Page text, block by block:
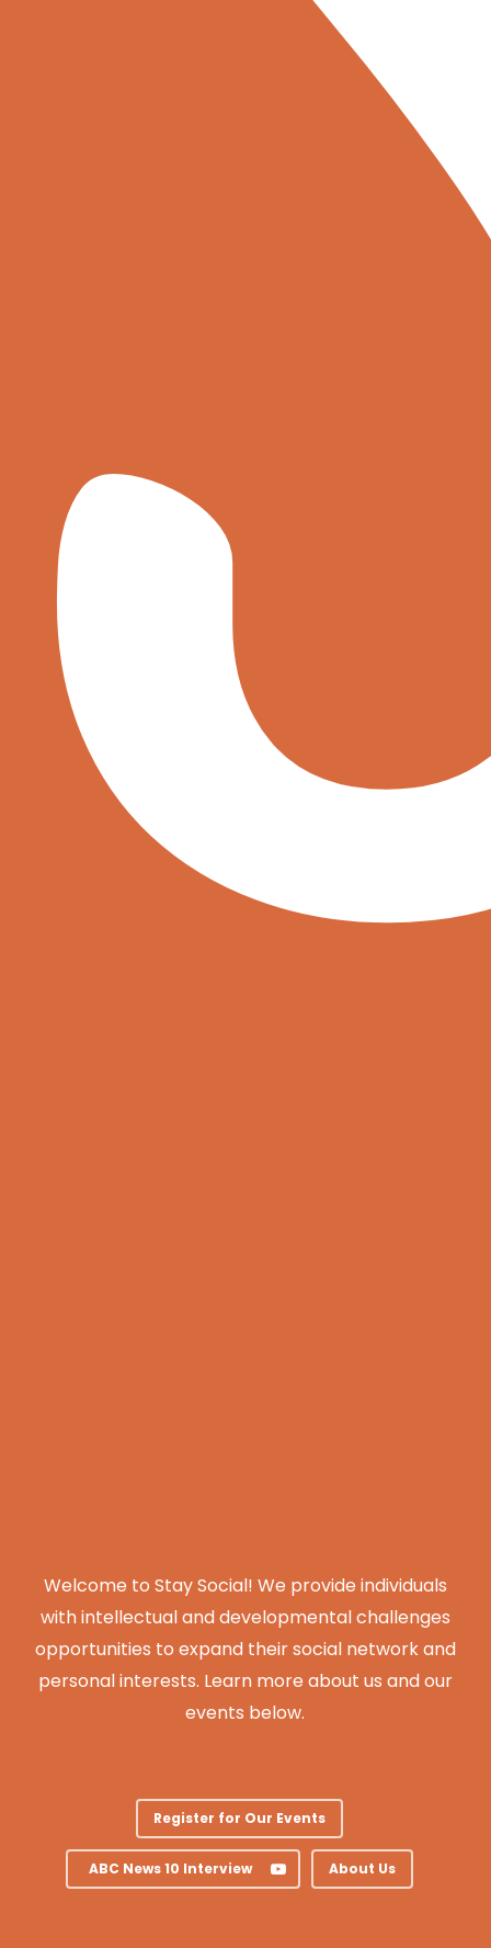
Welcome to Stay Social! We provide individuals
with intellectual and developmental challenges
opportunities to expand their social network and
personal interests. Learn more about us and our
events below.
Register for Our Events
ABC News 10 Interview About Us